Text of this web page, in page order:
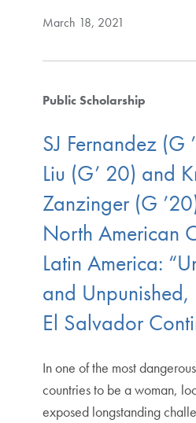
March 18, 2021
Public Scholarship
SJ Fernandez (G
Liu (G’ 20) and
Zanzinger (G
North American
Latin America:
and Unpunished,
El Salvador
In one of the most
countries to be a woman,
exposed longstanding